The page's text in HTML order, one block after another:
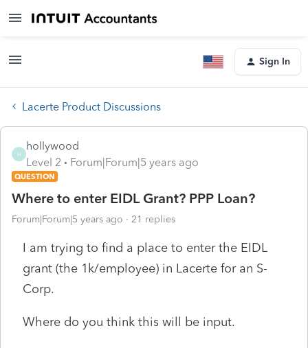
Sign In
Lacerte Product Discussions
H
hollywood
Level 2
Forum|Forum|5 years ago
QUESTION
Where to enter EIDL Grant? PPP Loan?
Forum|Forum|5 years ago 21 replies
I am trying to find a place to enter the EIDL
grant (the 1k/employee) in Lacerte for an S-
Corp.
Where do you think this will be input.